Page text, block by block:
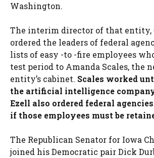
Washington.
The interim director of that entity,
ordered the leaders of federal
lists of easy -to -fire employees
test period to Amanda Scales, the
entity’s cabinet. Scales worked
the artificial intelligence
Ezell also ordered federal
if those employees must be
The Republican Senator for Iowa
joined his Democratic pair Dick